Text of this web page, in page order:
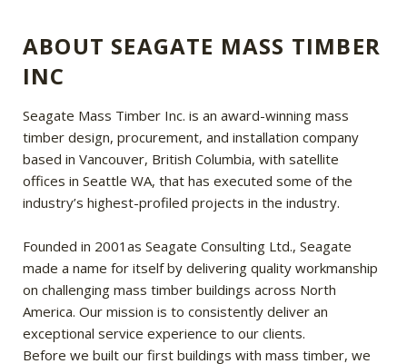
ABOUT SEAGATE MASS TIMBER
INC
Seagate Mass Timber Inc. is an award-winning mass
timber design, procurement, and installation company
based in Vancouver, British Columbia, with satellite
offices in Seattle WA, that has executed some of the
industry’s highest-profiled projects in the industry.
Founded in 2001as Seagate Consulting Ltd., Seagate
made a name for itself by delivering quality workmanship
on challenging mass timber buildings across North
America. Our mission is to consistently deliver an
exceptional service experience to our clients.
Before we built our first buildings with mass timber, we